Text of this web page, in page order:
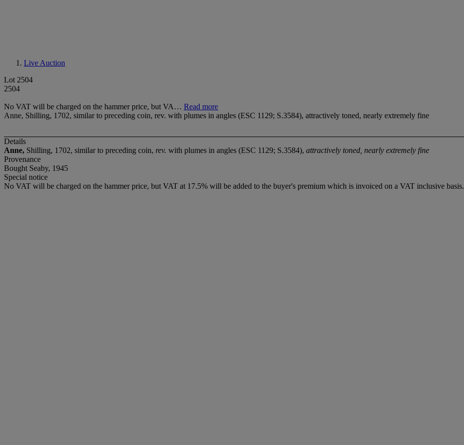
Live Auction
Lot 2504
2504
No VAT will be charged on the hammer price, but VA… Read more
Anne, Shilling, 1702, similar to preceding coin, rev. with plumes in angles (ESC 1129; S.3584), attractively toned, nearly extremely fine
Details
Anne, Shilling, 1702, similar to preceding coin, rev. with plumes in angles (ESC 1129; S.3584), attractively toned, nearly extremely fine
Provenance
Bought Seaby, 1945
Special notice
No VAT will be charged on the hammer price, but VAT at 17.5% will be added to the buyer's premium which is invoiced on a VAT inclusive basis.